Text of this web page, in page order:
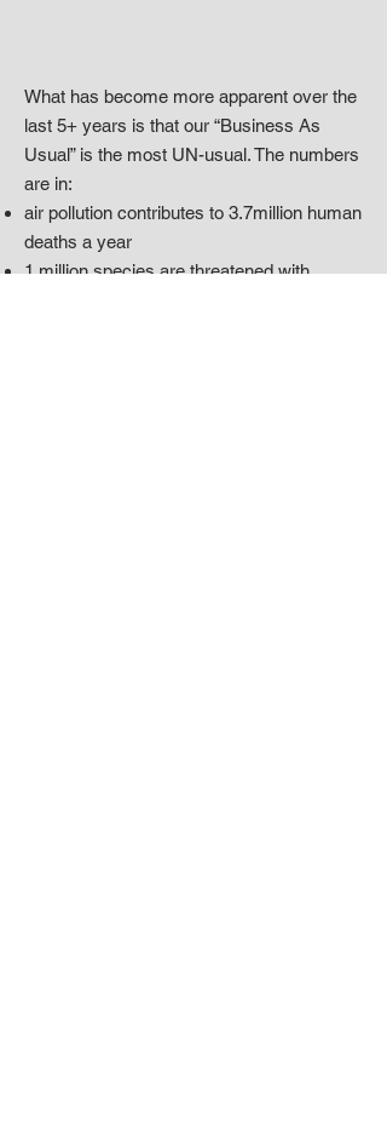
What has become more apparent over the
last 5+ years is that our “Business As
Usual” is the most UN-usual. The numbers
are in:
air pollution contributes to 3.7million human
deaths a year
1 million species are threatened with